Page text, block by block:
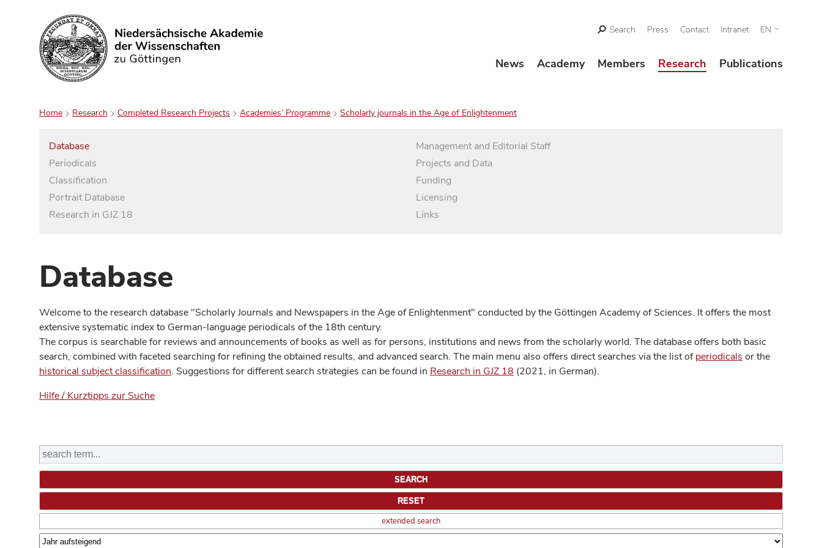
Search
Search Press Contact Intranet EN
News Academy Members Research Publications
Home Research Completed Research Projects Academies’ Programme Scholarly journals in the Age of Enlightenment
Database
Periodicals
Classification
Portrait Database
Research in GJZ 18
Management and Editorial Staff
Projects and Data
Funding
Licensing
Links
Database
Welcome to the research database "Scholarly Journals and Newspapers in the Age of Enlightenment" conducted by the Göttingen Academy of Sciences. It offers the most
extensive systematic index to German-language periodicals of the 18th century.
The corpus is searchable for reviews and announcements of books as well as for persons, institutions and news from the scholarly world. The database offers both basic
search, combined with faceted searching for refining the obtained results, and advanced search. The main menu also offers direct searches via the list ofperiodicals or the
historical subject classification. Suggestions for different search strategies can be found in Research in GJZ 18 (2021, in German).
Hilfe / Kurztipps zur Suche
extended search